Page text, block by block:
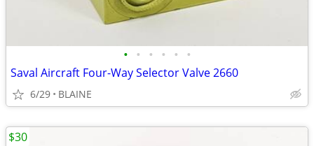
• • • • • •
Saval Aircraft Four-Way Selector Valve 2660
6/29 BLAINE
$30